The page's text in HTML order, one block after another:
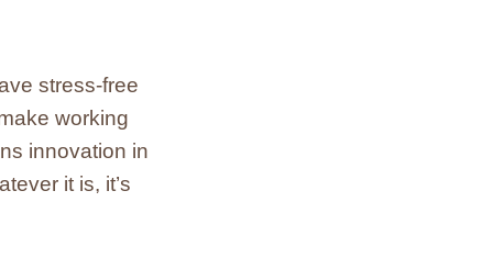
stress-free
working
innovation in
it is, it’s